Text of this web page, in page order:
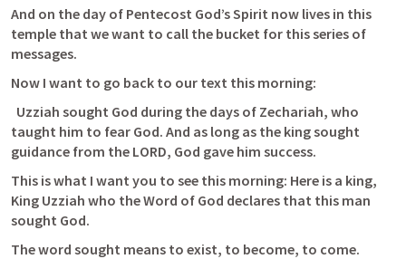
And on the day of Pentecost God’s Spirit now lives in this
temple that we want to call the bucket for this series of
messages.
Now I want to go back to our text this morning:
taught him to fear God. And as long as the king sought
guidance from the LORD, God gave him success.
This is what I want you to see this morning: Here is a king,
King Uzziah who the Word of God declares that this man
sought God.
The word sought means to exist, to become, to come.